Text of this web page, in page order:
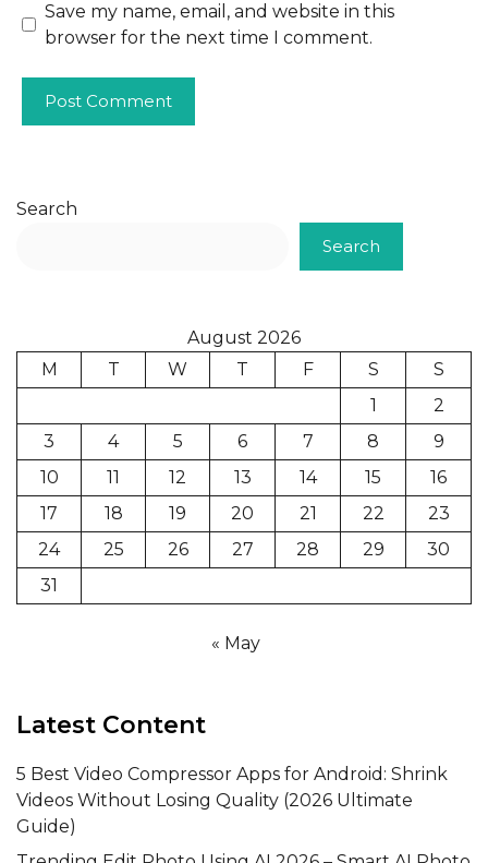
Website
Save my name, email, and website in this
browser for the next time I comment.
Search
Search
August 2026
M
T W T F S
S
1
2
3
4 5 6 7 8
9
10
11 12 13 14 15
16
17
18 19 20 21 22
23
24
25 26 27 28 29
30
31
« May
Latest Content
5 Best Video Compressor Apps for Android: Shrink
Videos Without Losing Quality (2026 Ultimate
Guide)